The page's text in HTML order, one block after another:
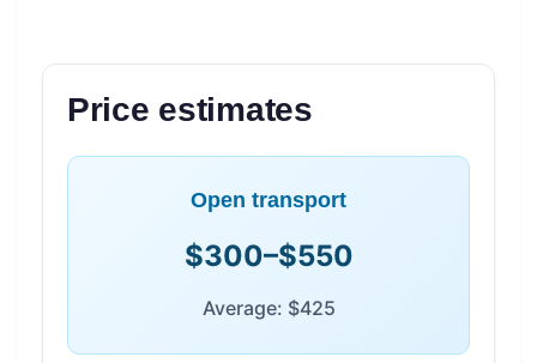
Price estimates
Open transport
$300–$550
Average: $425